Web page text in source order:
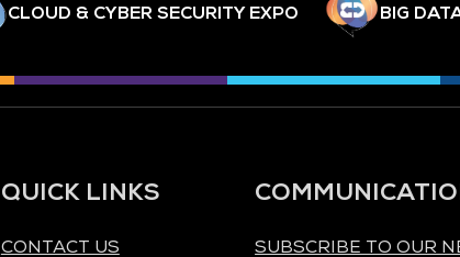
CLOUD & CYBER SECURITY EXPO BIG
QUICK LINKS
CONTACT US
SUBSCRIBE TO OUR